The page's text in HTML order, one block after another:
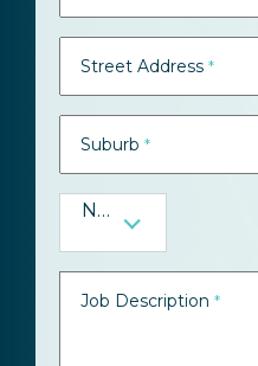
Street Address *
Suburb *
NSW
Job Description *